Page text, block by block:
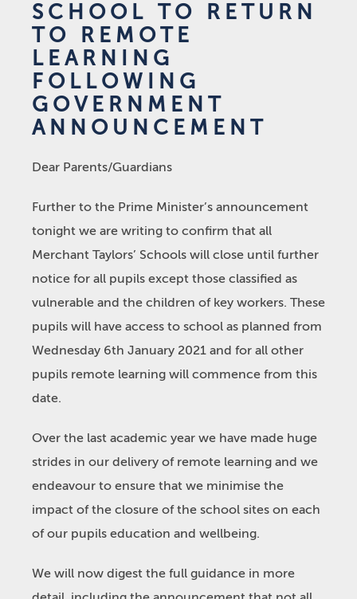
SCHOOL TO RETURN
TO REMOTE
LEARNING
FOLLOWING
GOVERNMENT
ANNOUNCEMENT
Dear Parents/Guardians
Further to the Prime Minister’s announcement
tonight we are writing to confirm that all
Merchant Taylors’ Schools will close until further
notice for all pupils except those classified as
vulnerable and the children of key workers. These
pupils will have access to school as planned from
Wednesday 6th January 2021 and for all other
pupils remote learning will commence from this
date.
Over the last academic year we have made huge
strides in our delivery of remote learning and we
endeavour to ensure that we minimise the
impact of the closure of the school sites on each
of our pupils education and wellbeing.
We will now digest the full guidance in more